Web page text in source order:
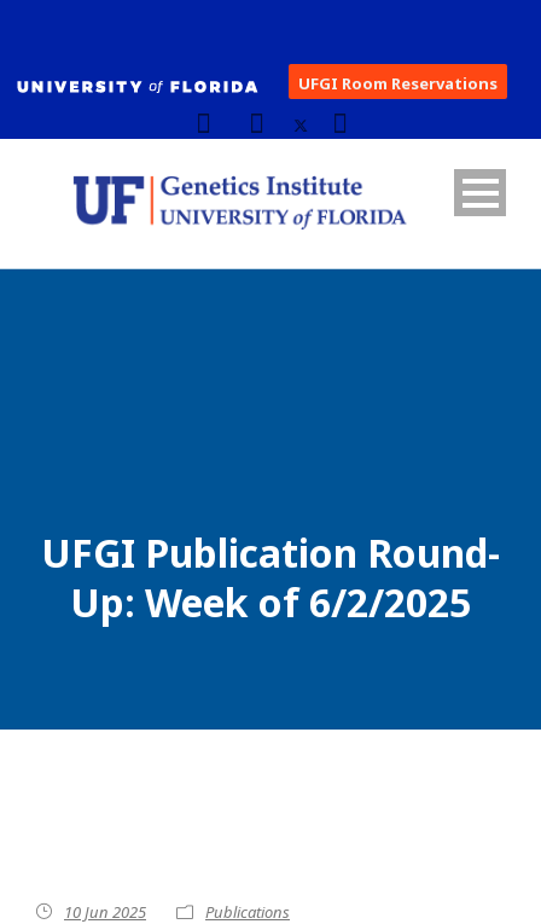
UFGI Room Reservations
UFGI Publication Round-
Up: Week of 6/2/2025
10 Jun 2025 Publications